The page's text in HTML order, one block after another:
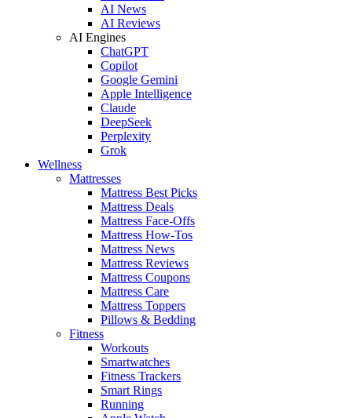
AI News
AI Reviews
AI Engines
ChatGPT
Copilot
Google Gemini
Apple Intelligence
Claude
DeepSeek
Perplexity
Grok
Wellness
Mattresses
Mattress Best Picks
Mattress Deals
Mattress Face-Offs
Mattress How-Tos
Mattress News
Mattress Reviews
Mattress Coupons
Mattress Care
Mattress Toppers
Pillows & Bedding
Fitness
Workouts
Smartwatches
Fitness Trackers
Smart Rings
Running